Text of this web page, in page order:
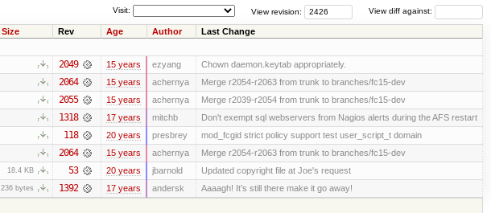
View diff against:
View revision:
Visit:
Size Rev Age Author Last Change
2049 15 years ezyang Chown daemon.keytab appropriately.
2064 15 years achernya Merge r2054-r2063 from trunk to branches/fc15-dev
2055 15 years achernya Merge r2039-r2054 from trunk to branches/fc15-dev
1318 17 years mitchb Don't exempt sql webservers from Nagios alerts during the AFS restart
118 20 years presbrey mod_fcgid strict policy support test user_script_t domain
2064 15 years achernya Merge r2054-r2063 from trunk to branches/fc15-dev
18.4 KB 53 20 years jbarnold Updated copyright file at Joe's request
236 bytes 1392 17 years andersk
Aaaagh! It’s still there make it go away!